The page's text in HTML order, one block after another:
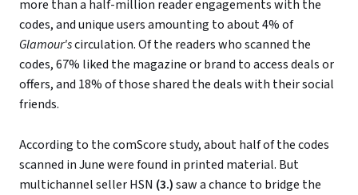
more than a half-million reader engagements with the
codes, and unique users amounting to about 4% of
Glamour'scirculation. Of the readers who scanned the
codes, 67% liked the magazine or brand to access deals or
offers, and 18% of those shared the deals with their social
friends.
According to the comScore study, about half of the codes
scanned in June were found in printed material. But
multichannel seller HSN (3.)saw a chance to bridge the